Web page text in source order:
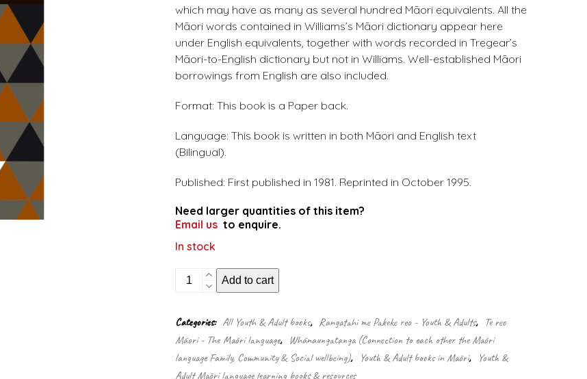
which may have as many as several hundred Māori equivalents. All the
Māori words contained in Williams’s Māori dictionary appear here
under English equivalents, together with words recorded in Tregear’s
Māori-to-English dictionary but not in Williams. Well-established Māori
borrowings from English are also included.
Format: This book is a Paper back.
Language: This book is written in both Māori and English text
(Bilingual).
Published: First published in 1981. Reprinted in October 1995.
Need larger quantities of this item?
Email us to enquire.
In stock
The
complete
–
Māori
dictionary
quantity
Add to cart
Categories: All Youth & Adult books, Rangatahi me Pakeke reo - Youth & Adults, Te reo
Māori - The Māori language, Whānaungatanga (Connection to each other the Māori
language Family, Community & Social wellbeing), Youth & Adult books in Māori,
Youth &
Adult Māori language learning books & resources